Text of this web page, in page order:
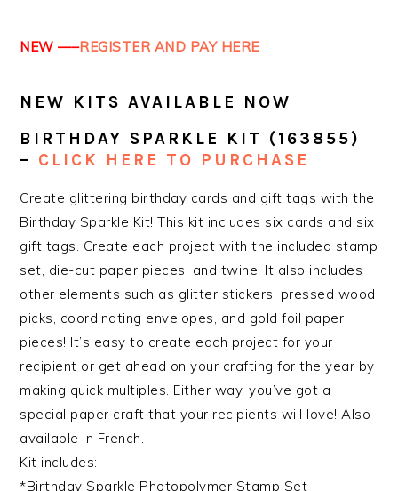
NEW —–REGISTER AND PAY HERE
NEW KITS AVAILABLE NOW
BIRTHDAY SPARKLE KIT (163855)
– CLICK HERE TO PURCHASE
Create glittering birthday cards and gift tags with the
Birthday Sparkle Kit! This kit includes six cards and six
gift tags. Create each project with the included stamp
set, die-cut paper pieces, and twine. It also includes
other elements such as glitter stickers, pressed wood
picks, coordinating envelopes, and gold foil paper
pieces! It’s easy to create each project for your
recipient or get ahead on your crafting for the year by
making quick multiples. Either way, you’ve got a
special paper craft that your recipients will love! Also
available in French.
Kit includes:
*Birthday Sparkle Photopolymer Stamp Set